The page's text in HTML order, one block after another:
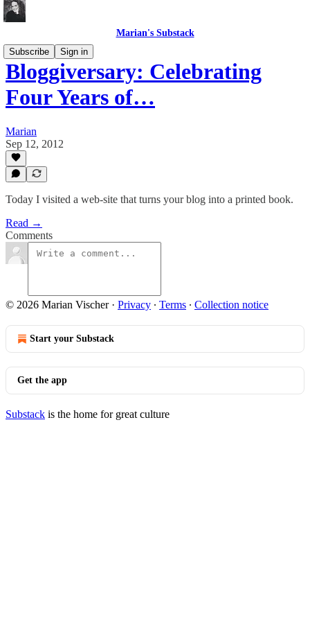
Marian's Substack
Subscribe
Sign in
Bloggiversary: Celebrating
Four Years of…
Marian
Sep 12, 2012
Today I visited a web-site that turns your blog into a printed book.
Read →
Comments
© 2026 Marian Vischer· Privacy ∙ Terms ∙ Collection notice
Start your Substack
Get the app
Substack is the home for great culture